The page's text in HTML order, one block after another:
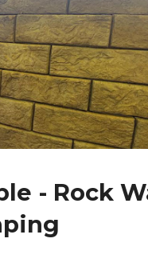
- Rock